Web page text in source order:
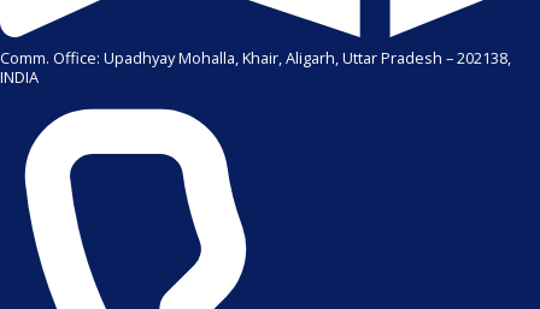
Comm. Office: Upadhyay Mohalla, Khair, Aligarh, Uttar Pradesh – 202138,
INDIA